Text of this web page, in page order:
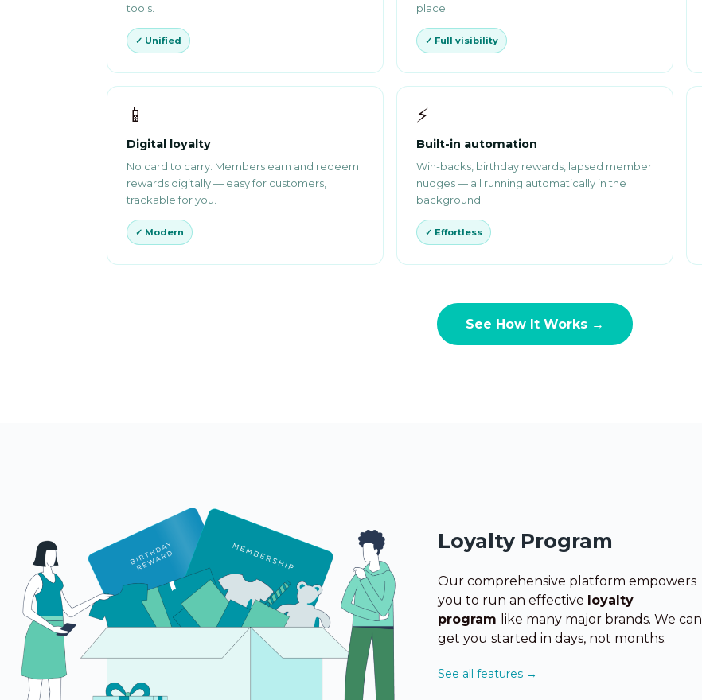
tools.
✓ Unified
place.
✓ Full visibility
📱
Digital loyalty
No card to carry. Members earn and redeem
rewards digitally — easy for customers,
trackable for you.
✓ Modern
⚡
Built-in automation
Win-backs, birthday rewards, lapsed member
nudges — all running automatically in the
background.
✓ Effortless
See How It Works →
Loyalty Program
Our comprehensive platform empowers
you to run an effective loyalty
program like many major brands. We can
get you started in days, not months.
See all features →